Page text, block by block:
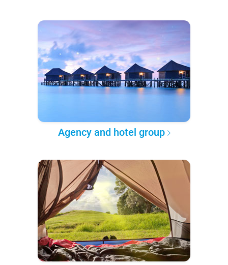
Agency and hotel group